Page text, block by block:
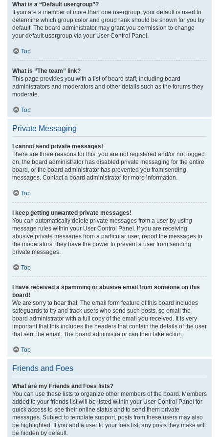
What is a “Default usergroup”?
If you are a member of more than one usergroup, your default is used to
determine which group color and group rank should be shown for you by
default. The board administrator may grant you permission to change
your default usergroup via your User Control Panel.
Top
What is “The team” link?
This page provides you with a list of board staff, including board
administrators and moderators and other details such as the forums they
moderate.
Top
Private Messaging
I cannot send private messages!
There are three reasons for this; you are not registered and/or not logged
on, the board administrator has disabled private messaging for the entire
board, or the board administrator has prevented you from sending
messages. Contact a board administrator for more information.
Top
I keep getting unwanted private messages!
You can automatically delete private messages from a user by using
message rules within your User Control Panel. If you are receiving
abusive private messages from a particular user, report the messages to
the moderators; they have the power to prevent a user from sending
private messages.
Top
I have received a spamming or abusive email from someone on this
board!
We are sorry to hear that. The email form feature of this board includes
safeguards to try and track users who send such posts, so email the
board administrator with a full copy of the email you received. It is very
important that this includes the headers that contain the details of the user
that sent the email. The board administrator can then take action.
Top
Friends and Foes
What are my Friends and Foes lists?
You can use these lists to organize other members of the board. Members
added to your friends list will be listed within your User Control Panel for
quick access to see their online status and to send them private
messages. Subject to template support, posts from these users may also
be highlighted. If you add a user to your foes list, any posts they make will
be hidden by default.